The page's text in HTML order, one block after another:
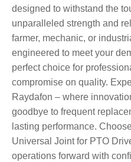
designed to withstand the
unparalleled strength and
farmer, mechanic, or
engineered to meet your
perfect choice for
compromise on quality.
Raydafon – where
goodbye to frequent
lasting performance.
Universal Joint for PTO
operations forward with